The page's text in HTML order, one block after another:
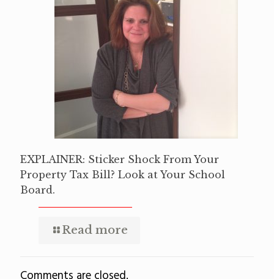
EXPLAINER: Sticker Shock From Your
Property Tax Bill? Look at Your School
Board.
Read more